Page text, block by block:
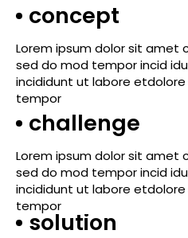
concept
Lorem ipsum dolor sit amet
sed do mod tempor incid
incididunt ut labore
tempor
challenge
Lorem ipsum dolor sit amet
sed do mod tempor incid
incididunt ut labore
tempor
solution